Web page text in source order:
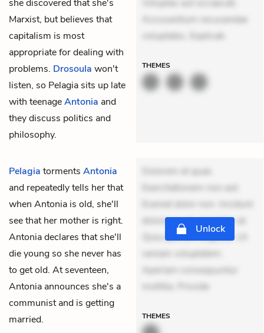
she discovered that she's
Marxist, but believes that
capitalism is most
appropriate for dealing with
problems. Drosoula won't
listen, so Pelagia sits up late
with teenageAntonia and
they discuss politics and
philosophy.
Voluptas aut occaecati.
Accusantium recusandae
voluptates. Explicab
THEMES
Pelagia torments Antonia
and repeatedly tells her that
when Antonia is old, she'll
see that her mother is right.
Antonia declares that she'll
die young so she never has
to get old. At seventeen,
Antonia announces she's a
communist and is getting
married.
Dolorem et quae.
Exercitationem non aut.
Eveniet dolor non. Incidunt
dolores sunt. Ad dolor at.
Quia aperiam eligendi. Ut
veniam voluptatem.
Aperiam consequuntur
mollitia. Provide
Unlock
THEMES